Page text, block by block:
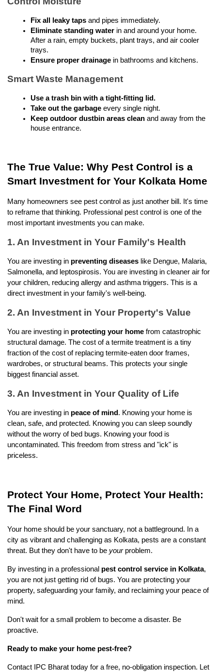
Fix all leaky taps and pipes immediately.
Eliminate standing water in and around your home.
After a rain, empty buckets, plant trays, and air cooler
trays.
Ensure proper drainage in bathrooms and kitchens.
Smart Waste Management
Use a trash bin with a tight-fitting lid.
Take out the garbage every single night.
Keep outdoor dustbin areas clean and away from the
house entrance.
The True Value: Why Pest Control is a
Smart Investment for Your Kolkata Home
Many homeowners see pest control as just another bill. It's time
to reframe that thinking. Professional pest control is one of the
most important investments you can make.
1. An Investment in Your Family's Health
You are investing in preventing diseases like Dengue, Malaria,
Salmonella, and leptospirosis. You are investing in cleaner air for
your children, reducing allergy and asthma triggers. This is a
direct investment in your family's well-being.
2. An Investment in Your Property's Value
You are investing in protecting your home from catastrophic
structural damage. The cost of a termite treatment is a tiny
fraction of the cost of replacing termite-eaten door frames,
wardrobes, or structural beams. This protects your single
biggest financial asset.
3. An Investment in Your Quality of Life
You are investing in peace of mind . Knowing your home is
clean, safe, and protected. Knowing you can sleep soundly
without the worry of bed bugs. Knowing your food is
uncontaminated. This freedom from stress and "ick" is
priceless.
Protect Your Home, Protect Your Health:
The Final Word
Your home should be your sanctuary, not a battleground. In a
city as vibrant and challenging as Kolkata, pests are a constant
threat. But they don't have to be your problem.
By investing in a professional pest control service in Kolkata,
you are not just getting rid of bugs. You are protecting your
property, safeguarding your family, and reclaiming your peace of
mind.
Don't wait for a small problem to become a disaster. Be
proactive.
Ready to make your home pest-free?
Contact IPC Bharat today for a free, no-obligation inspection. Let